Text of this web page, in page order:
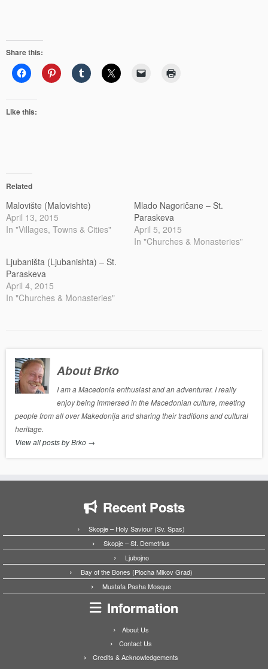
Share this:
Like this:
Related
Malovište (Malovishte)
April 13, 2015
In "Villages, Towns & Cities"
Mlado Nagoričane – St.
Paraskeva
April 5, 2015
In "Churches & Monasteries"
Ljubaništa (Ljubanishta) – St.
Paraskeva
April 4, 2015
In "Churches & Monasteries"
About Brko
I am a Macedonia enthusiast and an adventurer. I really
enjoy being immersed in the Macedonian culture, meeting
people from all over Makedonija and sharing their traditions and cultural
heritage.
View all posts by Brko →
Recent Posts
Skopje – Holy Saviour (Sv. Spas)
Skopje – St. Demetrius
Ljubojno
Bay of the Bones (Plocha Mikov Grad)
Mustafa Pasha Mosque
Information
About Us
Contact Us
Credits & Acknowledgements